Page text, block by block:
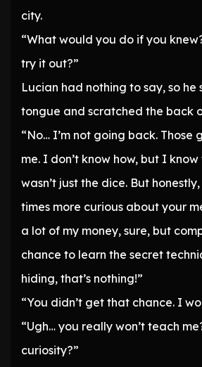
city.
“What would you do if you
try it out?”
Lucian had nothing to say, so he
tongue and scratched the back
“No… I’m not going back. Those
me. I don’t know how, but I
wasn’t just the dice. But
times more curious about your
a lot of my money, sure, but
chance to learn the secret
hiding, that’s nothing!”
“You didn’t get that chance. I
“Ugh… you really won’t teach
curiosity?”